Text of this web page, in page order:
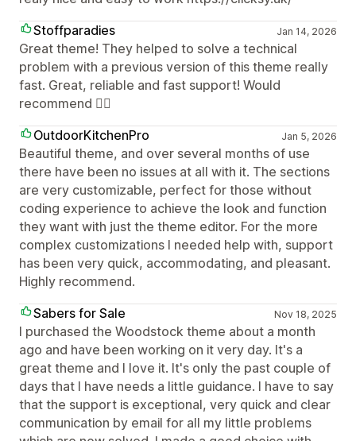
Stoffparadies
Jan 14, 2026
Great theme! They helped to solve a technical
problem with a previous version of this theme really
fast. Great, reliable and fast support! Would
recommend 👍🏼
OutdoorKitchenPro
Jan 5, 2026
Beautiful theme, and over several months of use
there have been no issues at all with it. The sections
are very customizable, perfect for those without
coding experience to achieve the look and function
they want with just the theme editor. For the more
complex customizations I needed help with, support
has been very quick, accommodating, and pleasant.
Highly recommend.
Sabers for Sale
Nov 18, 2025
I purchased the Woodstock theme about a month
ago and have been working on it very day. It's a
great theme and I love it. It's only the past couple of
days that I have needs a little guidance. I have to say
that the support is exceptional, very quick and clear
communication by email for all my little problems